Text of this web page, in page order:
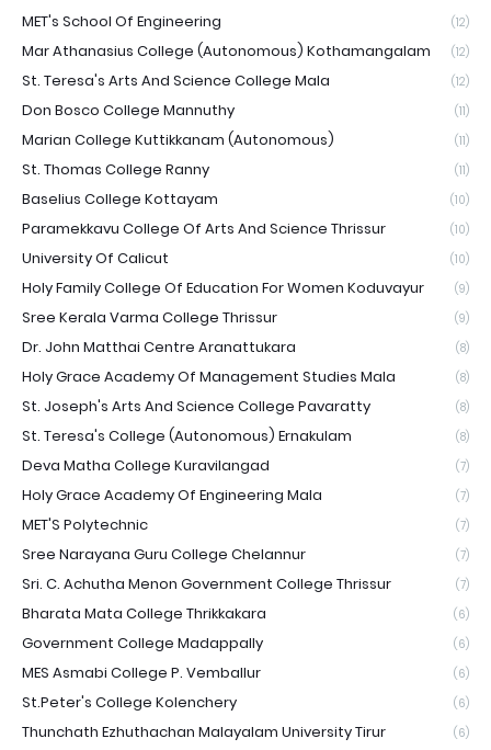
MET's School Of Engineering (12)
Mar Athanasius College (Autonomous) Kothamangalam (12)
St. Teresa's Arts And Science College Mala (12)
Don Bosco College Mannuthy (11)
Marian College Kuttikkanam (Autonomous) (11)
St. Thomas College Ranny (11)
Baselius College Kottayam (10)
Paramekkavu College Of Arts And Science Thrissur (10)
University Of Calicut (10)
Holy Family College Of Education For Women Koduvayur (9)
Sree Kerala Varma College Thrissur (9)
Dr. John Matthai Centre Aranattukara (8)
Holy Grace Academy Of Management Studies Mala (8)
St. Joseph's Arts And Science College Pavaratty (8)
St. Teresa's College (Autonomous) Ernakulam (8)
Deva Matha College Kuravilangad (7)
Holy Grace Academy Of Engineering Mala (7)
MET'S Polytechnic (7)
Sree Narayana Guru College Chelannur (7)
Sri. C. Achutha Menon Government College Thrissur (7)
Bharata Mata College Thrikkakara (6)
Government College Madappally (6)
MES Asmabi College P. Vemballur (6)
St.Peter's College Kolenchery (6)
Thunchath Ezhuthachan Malayalam University Tirur (6)